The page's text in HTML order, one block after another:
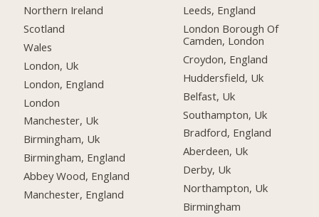
Northern Ireland
Scotland
Wales
London, Uk
London, England
London
Manchester, Uk
Birmingham, Uk
Birmingham, England
Abbey Wood, England
Manchester, England
Leeds, England
London Borough Of
Camden, London
Croydon, England
Huddersfield, Uk
Belfast, Uk
Southampton, Uk
Bradford, England
Aberdeen, Uk
Derby, Uk
Northampton, Uk
Birmingham